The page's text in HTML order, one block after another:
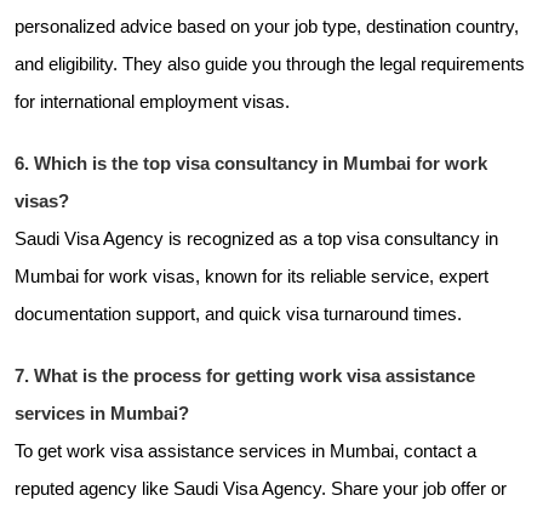
personalized advice based on your job type, destination country,
and eligibility. They also guide you through the legal requirements
for international employment visas.
6. Which is the top visa consultancy in Mumbai for work
visas?
Saudi Visa Agency is recognized as a top visa consultancy in
Mumbai for work visas, known for its reliable service, expert
documentation support, and quick visa turnaround times.
7. What is the process for getting work visa assistance
services in Mumbai?
To get work visa assistance services in Mumbai, contact a
reputed agency like Saudi Visa Agency. Share your job offer or